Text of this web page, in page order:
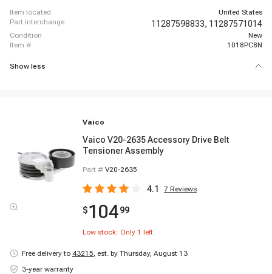
item located
United States
part interchange
11287598833, 11287571014
condition
New
item #
1018PC8N
Show less
Vaico
Vaico V20-2635 Accessory Drive Belt
Tensioner Assembly
Part # V20-2635
4.1 7 Reviews
$10499
Low stock: Only 1 left
Free delivery to 43215, est. by Thursday, August 13
3-year warranty